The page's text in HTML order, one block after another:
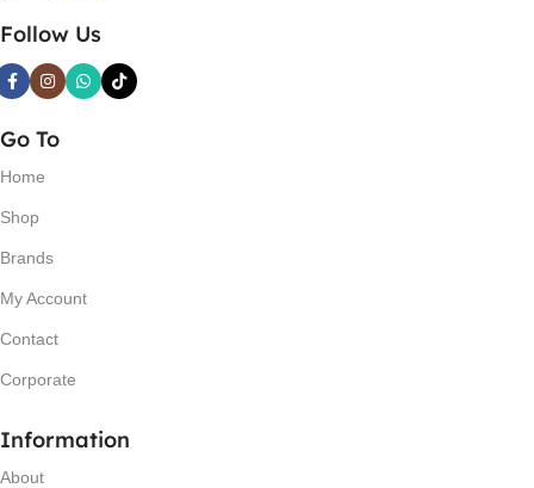
Follow Us
Go To
Home
Shop
Brands
My Account
Contact
Corporate
Information
About